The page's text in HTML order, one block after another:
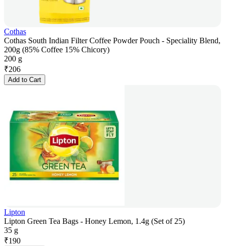
Cothas
Cothas South Indian Filter Coffee Powder Pouch - Speciality Blend,
200g (85% Coffee 15% Chicory)
200 g
₹206
Add to Cart
Lipton
Lipton Green Tea Bags - Honey Lemon, 1.4g (Set of 25)
35 g
₹190